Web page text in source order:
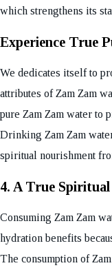
which strengthens its
Experience True
We dedicates itself to
attributes of Zam Zam
pure Zam Zam water to
Drinking Zam Zam
spiritual nourishment
4. A True
Consuming Zam Zam
hydration benefits
The consumption of